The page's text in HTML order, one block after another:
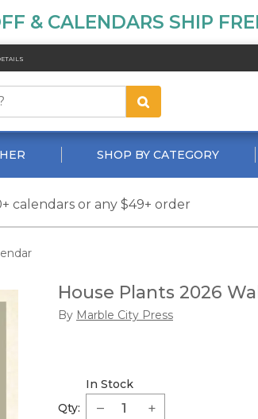
& CALENDARS SHIP
SHOP BY CATEGORY
calendars or any $49+ order
House Plants 2026
By Marble City Press
Qty:
In Stock